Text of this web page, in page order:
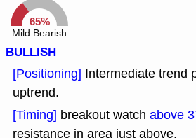
65%
Mild Bearish
BULLISH
[Positioning] Intermediate trend
uptrend.
[Timing] breakout watch above
resistance in area just above.